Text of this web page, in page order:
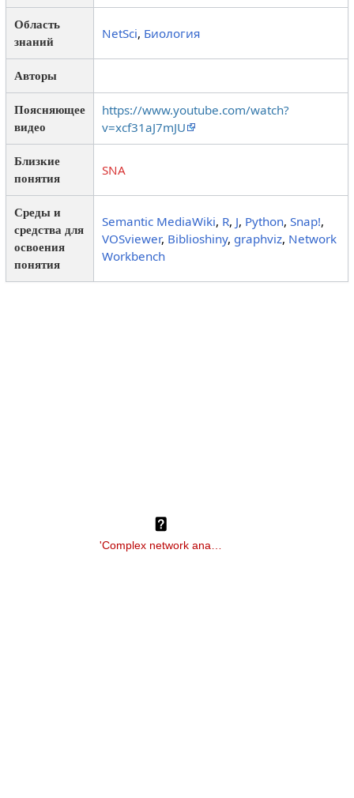
Область
знаний
NetSci, Биология
Авторы
Поясняющее
видео
https://www.youtube.com/watch?
v=xcf31aJ7mJU
Близкие
понятия
SNA
Среды и
средства для
освоения
понятия
Semantic MediaWiki, R, J, Python, Snap!,
VOSviewer, Biblioshiny, graphviz, Network
Workbench